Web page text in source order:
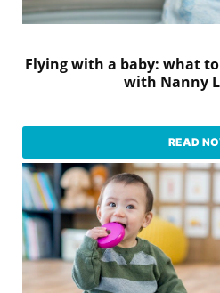
Flying with a baby: what
with Nanny
READ